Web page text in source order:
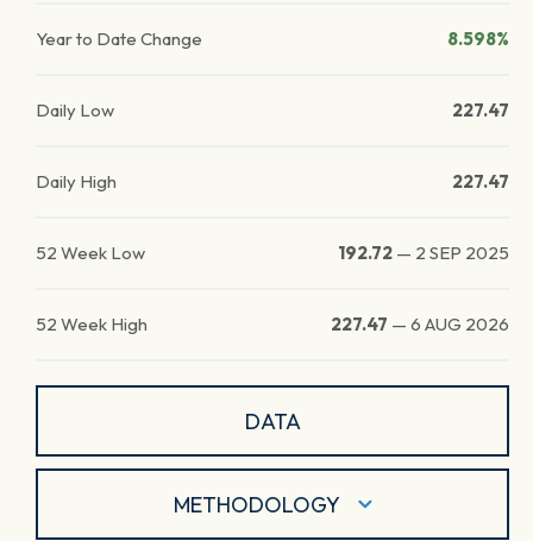
Year to Date Change 8.598%
Daily Low 227.47
Daily High 227.47
52 Week Low 192.72 — 2 SEP 2025
52 Week High 227.47 — 6 AUG 2026
DATA
METHODOLOGY